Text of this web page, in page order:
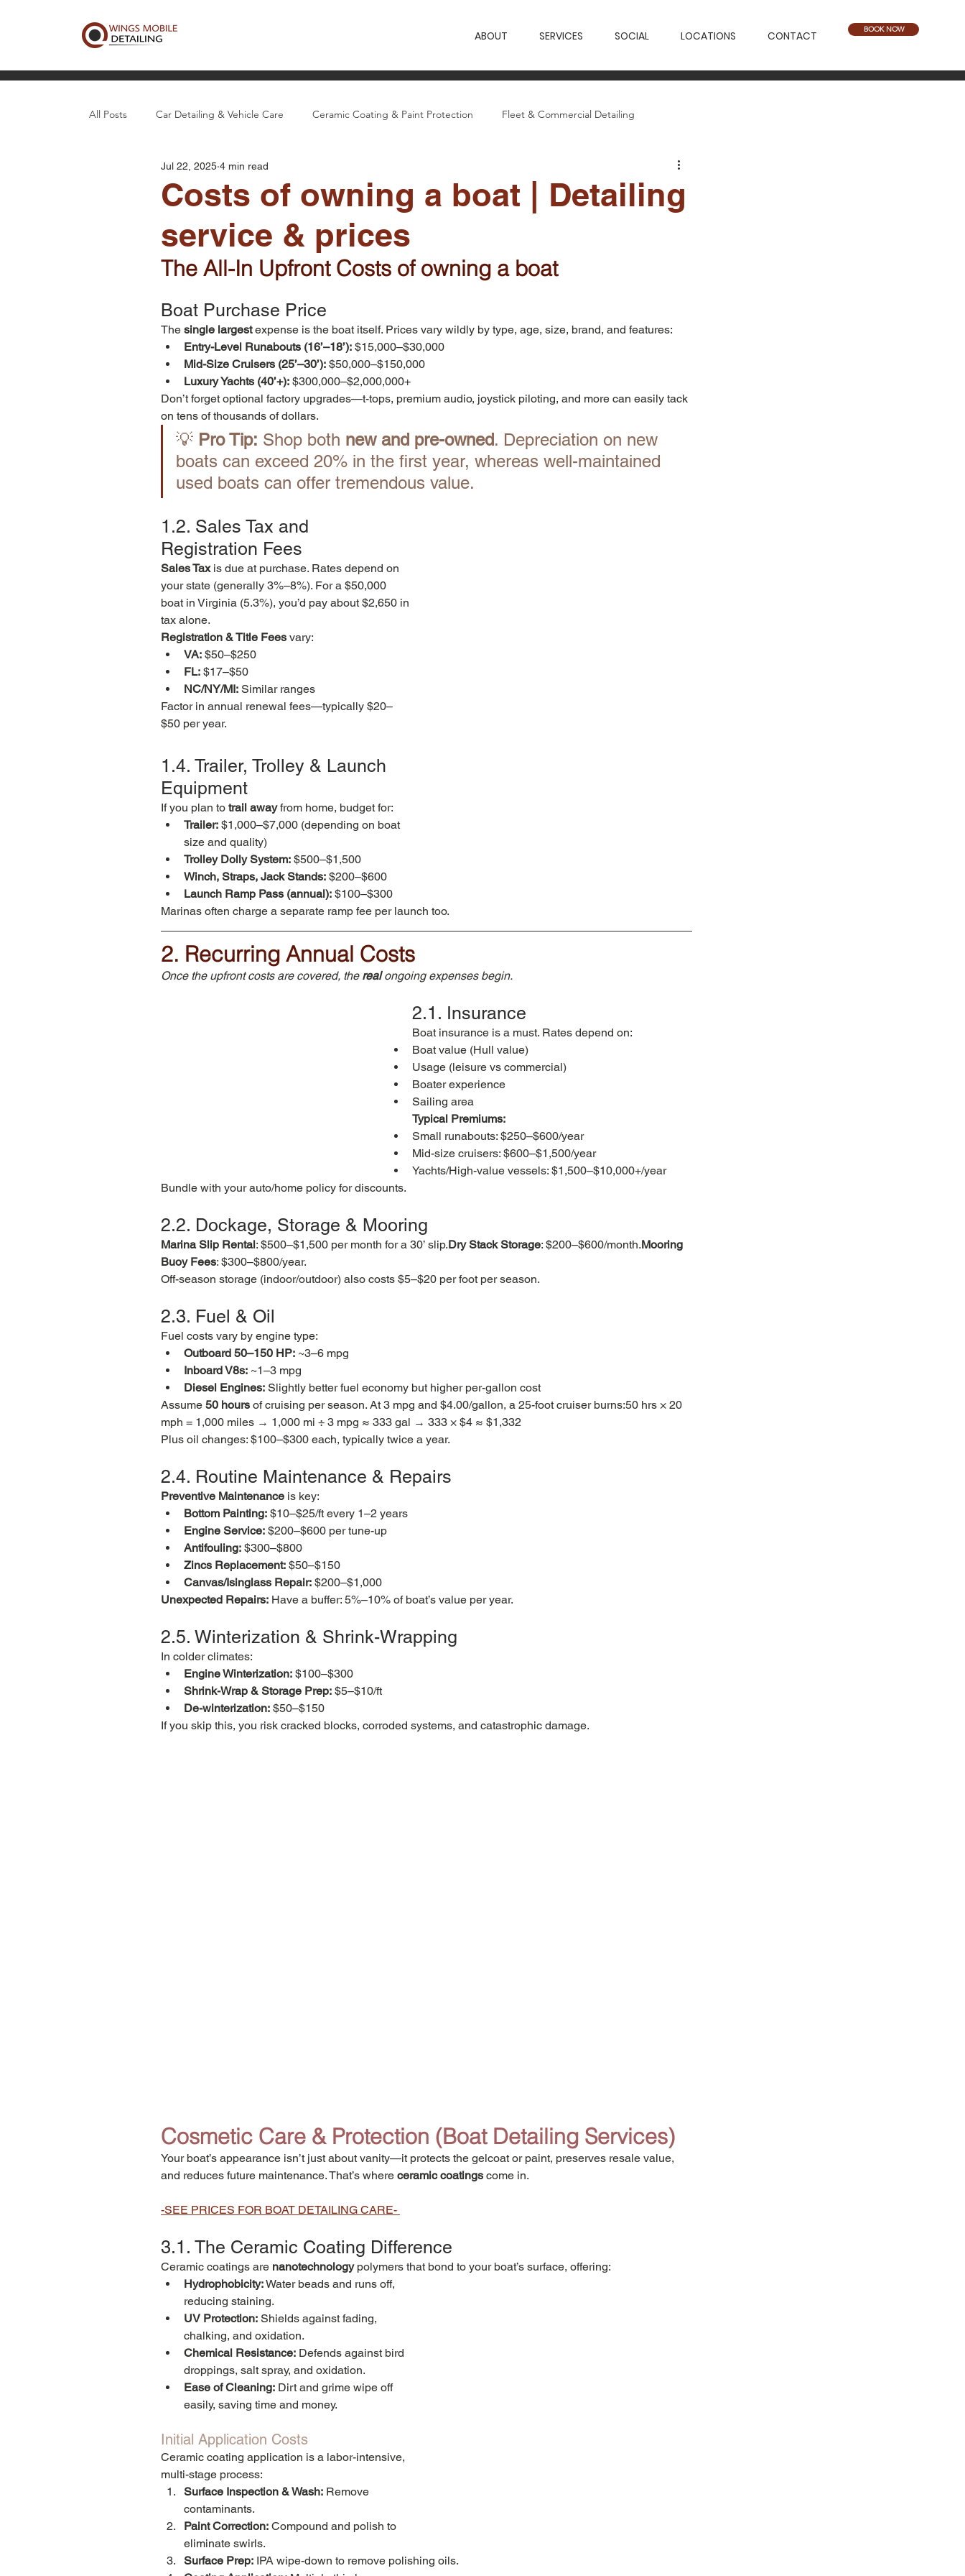
ABOUT SERVICES SOCIAL LOCATIONS CONTACT BOOK NOW
All Posts Car Detailing & Vehicle Care Ceramic Coating & Paint Protection Fleet & Commercial Detailing
Boat, Aircraft & Specialty Detail
Costs of owning a boat | Detailing
service & prices
Jul 22, 2025 4 min read
The All-In Upfront Costs of owning a boat
Boat Purchase Price
The single largest expense is the boat itself. Prices vary wildly by type, age, size, brand, and features:
Entry-Level Runabouts (16’–18’): $15,000–$30,000
Mid-Size Cruisers (25’–30’): $50,000–$150,000
Luxury Yachts (40’+): $300,000–$2,000,000+
Don’t forget optional factory upgrades—t-tops, premium audio, joystick piloting, and more can easily tack
on tens of thousands of dollars.
💡 Pro Tip: Shop both new and pre-owned. Depreciation on new
boats can exceed 20% in the first year, whereas well-maintained
used boats can offer tremendous value.
1.2. Sales Tax and
Registration Fees
Sales Tax is due at purchase. Rates depend on
your state (generally 3%–8%). For a $50,000
boat in Virginia (5.3%), you’d pay about $2,650 in
tax alone.
Registration & Title Fees vary:
VA: $50–$250
FL: $17–$50
NC/NY/MI: Similar ranges
Factor in annual renewal fees—typically $20–
$50 per year.
1.4. Trailer, Trolley & Launch
Equipment
If you plan to trail away from home, budget for:
Trailer: $1,000–$7,000 (depending on boat
size and quality)
Trolley Dolly System: $500–$1,500
Winch, Straps, Jack Stands: $200–$600
Launch Ramp Pass (annual): $100–$300
Marinas often charge a separate ramp fee per launch too.
2. Recurring Annual Costs
Once the upfront costs are covered, the real ongoing expenses begin.
2.1. Insurance
Boat insurance is a must. Rates depend on:
Boat value (Hull value)
Usage (leisure vs commercial)
Boater experience
Sailing area
Typical Premiums:
Small runabouts: $250–$600/year
Mid-size cruisers: $600–$1,500/year
Yachts/High-value vessels: $1,500–$10,000+/year
Bundle with your auto/home policy for discounts.
2.2. Dockage, Storage & Mooring
Marina Slip Rental: $500–$1,500 per month for a 30’ slip.Dry Stack Storage: $200–$600/month.Mooring
Buoy Fees: $300–$800/year.
Off-season storage (indoor/outdoor) also costs $5–$20 per foot per season.
2.3. Fuel & Oil
Fuel costs vary by engine type:
Outboard 50–150 HP: ~3–6 mpg
Inboard V8s: ~1–3 mpg
Diesel Engines: Slightly better fuel economy but higher per-gallon cost
Assume 50 hours of cruising per season. At 3 mpg and $4.00/gallon, a 25-foot cruiser burns:50 hrs × 20
mph = 1,000 miles → 1,000 mi ÷ 3 mpg ≈ 333 gal → 333 × $4 ≈ $1,332
Plus oil changes: $100–$300 each, typically twice a year.
2.4. Routine Maintenance & Repairs
Preventive Maintenance is key:
Bottom Painting: $10–$25/ft every 1–2 years
Engine Service: $200–$600 per tune-up
Antifouling: $300–$800
Zincs Replacement: $50–$150
Canvas/Isinglass Repair: $200–$1,000
Unexpected Repairs: Have a buffer: 5%–10% of boat’s value per year.
2.5. Winterization & Shrink-Wrapping
In colder climates:
Engine Winterization: $100–$300
Shrink-Wrap & Storage Prep: $5–$10/ft
De-winterization: $50–$150
If you skip this, you risk cracked blocks, corroded systems, and catastrophic damage.
Cosmetic Care & Protection (Boat Detailing Services)
Your boat’s appearance isn’t just about vanity—it protects the gelcoat or paint, preserves resale value,
and reduces future maintenance. That’s where ceramic coatings come in.
-SEE PRICES FOR BOAT DETAILING CARE-
3.1. The Ceramic Coating Difference
Ceramic coatings are nanotechnology polymers that bond to your boat’s surface, offering:
Hydrophobicity: Water beads and runs off,
reducing staining.
UV Protection: Shields against fading,
chalking, and oxidation.
Chemical Resistance: Defends against bird
droppings, salt spray, and oxidation.
Ease of Cleaning: Dirt and grime wipe off
easily, saving time and money.
Initial Application Costs
Ceramic coating application is a labor-intensive,
multi-stage process:
Surface Inspection & Wash: Remove
contaminants.
Paint Correction: Compound and polish to
eliminate swirls.
Surface Prep: IPA wipe-down to remove polishing oils.